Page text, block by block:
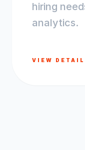
hiring
analytics.
VIEW